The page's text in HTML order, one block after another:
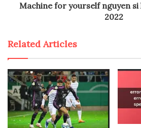
Machine for yourself nguyen si
2022
Related Articles